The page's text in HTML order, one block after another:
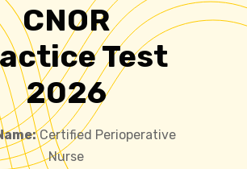
CNOR
Test
2026
Certified Perioperative
Nurse